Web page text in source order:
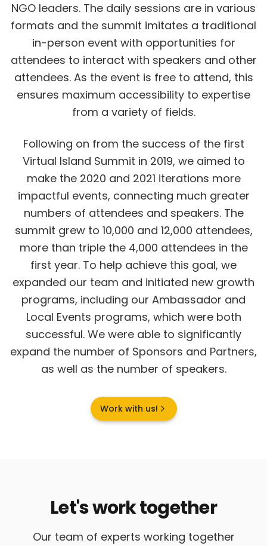
NGO leaders. The daily sessions are in various
formats and the summit imitates a traditional
in-person event with opportunities for
attendees to interact with speakers and other
attendees. As the event is free to attend, this
ensures maximum accessibility to expertise
from a variety of fields.
Following on from the success of the first
Virtual Island Summit in 2019, we aimed to
make the 2020 and 2021 iterations more
impactful events, connecting much greater
numbers of attendees and speakers. The
summit grew to 10,000 and 12,000 attendees,
more than triple the 4,000 attendees in the
first year. To help achieve this goal, we
expanded our team and initiated new growth
programs, including our Ambassador and
Local Events programs, which were both
successful. We were able to significantly
expand the number of Sponsors and Partners,
as well as the number of speakers.
Work with us!
Let's work together
Our team of experts working together